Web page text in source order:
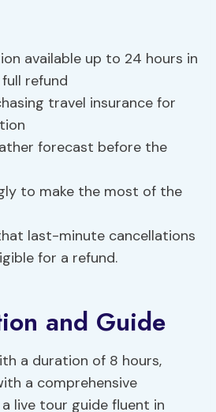
available up to 24 hours in
refund
travel insurance for
forecast before the
to make the most of the
last-minute cancellations
for a refund.
and Guide
a duration of 8 hours,
a comprehensive
live tour guide fluent in